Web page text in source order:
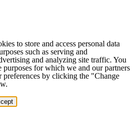
to store and access personal data
such as serving and
and analyzing site traffic. You
for which we and our partners
preferences by clicking the "Change